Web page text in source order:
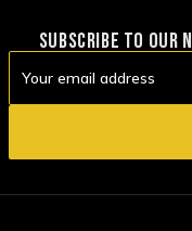
SUBSCRIBE TO OUR
Address